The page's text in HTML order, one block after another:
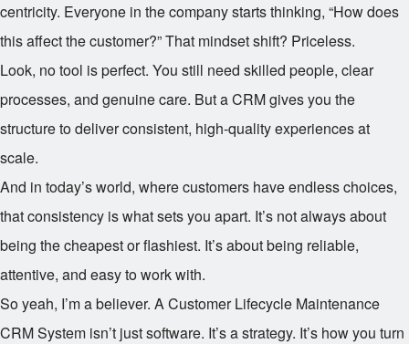
centricity. Everyone in the company starts thinking, “How does
this affect the customer?” That mindset shift? Priceless.
Look, no tool is perfect. You still need skilled people, clear
processes, and genuine care. But a CRM gives you the
structure to deliver consistent, high-quality experiences at
scale.
And in today’s world, where customers have endless choices,
that consistency is what sets you apart. It’s not always about
being the cheapest or flashiest. It’s about being reliable,
attentive, and easy to work with.
So yeah, I’m a believer. A Customer Lifecycle Maintenance
CRM System isn’t just software. It’s a strategy. It’s how you turn